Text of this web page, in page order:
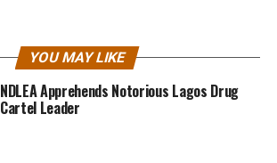
YOU MAY LIKE
NDLEA Apprehends Notorious Lagos Drug
Cartel Leader